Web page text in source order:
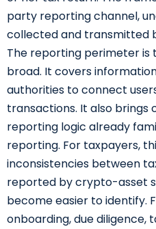
party reporting channel,
collected and transmitted
The reporting perimeter
broad. It covers
authorities to connect
transactions. It also
reporting logic already
reporting. For taxpayers,
inconsistencies between
reported by crypto-asset
become easier to identify.
onboarding, due diligence,